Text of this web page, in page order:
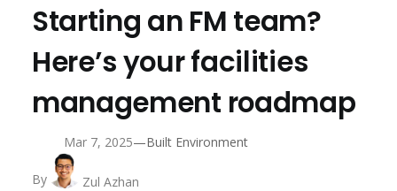
Starting an FM team?
Here’s your facilities
management roadmap
Mar 7, 2025—Built Environment
By Zul Azhan